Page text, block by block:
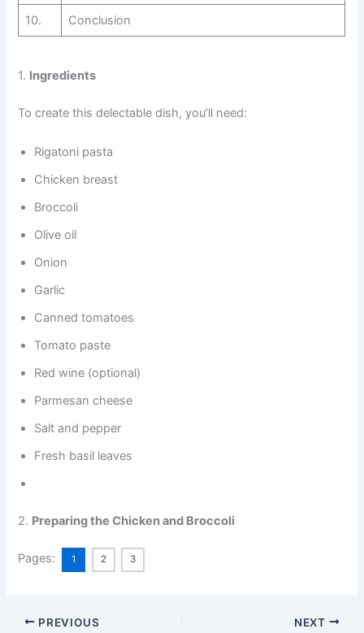
10. Conclusion
1. Ingredients
To create this delectable dish, you’ll need:
Rigatoni pasta
Chicken breast
Broccoli
Olive oil
Onion
Garlic
Canned tomatoes
Tomato paste
Red wine (optional)
Parmesan cheese
Salt and pepper
Fresh basil leaves
2. Preparing the Chicken and Broccoli
Pages: 1 2 3
PREVIOUS NEXT